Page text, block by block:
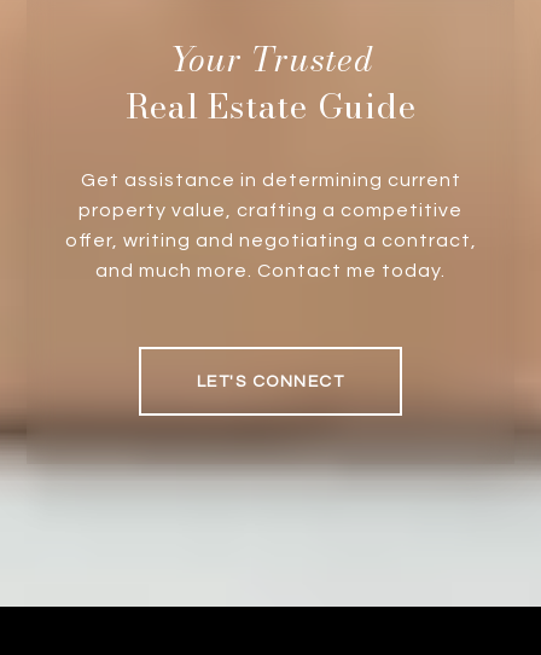
Real Estate Guide
Get assistance in determining current
property value, crafting a competitive
offer, writing and negotiating a contract,
and much more. Contact me today.
LET'S CONNECT